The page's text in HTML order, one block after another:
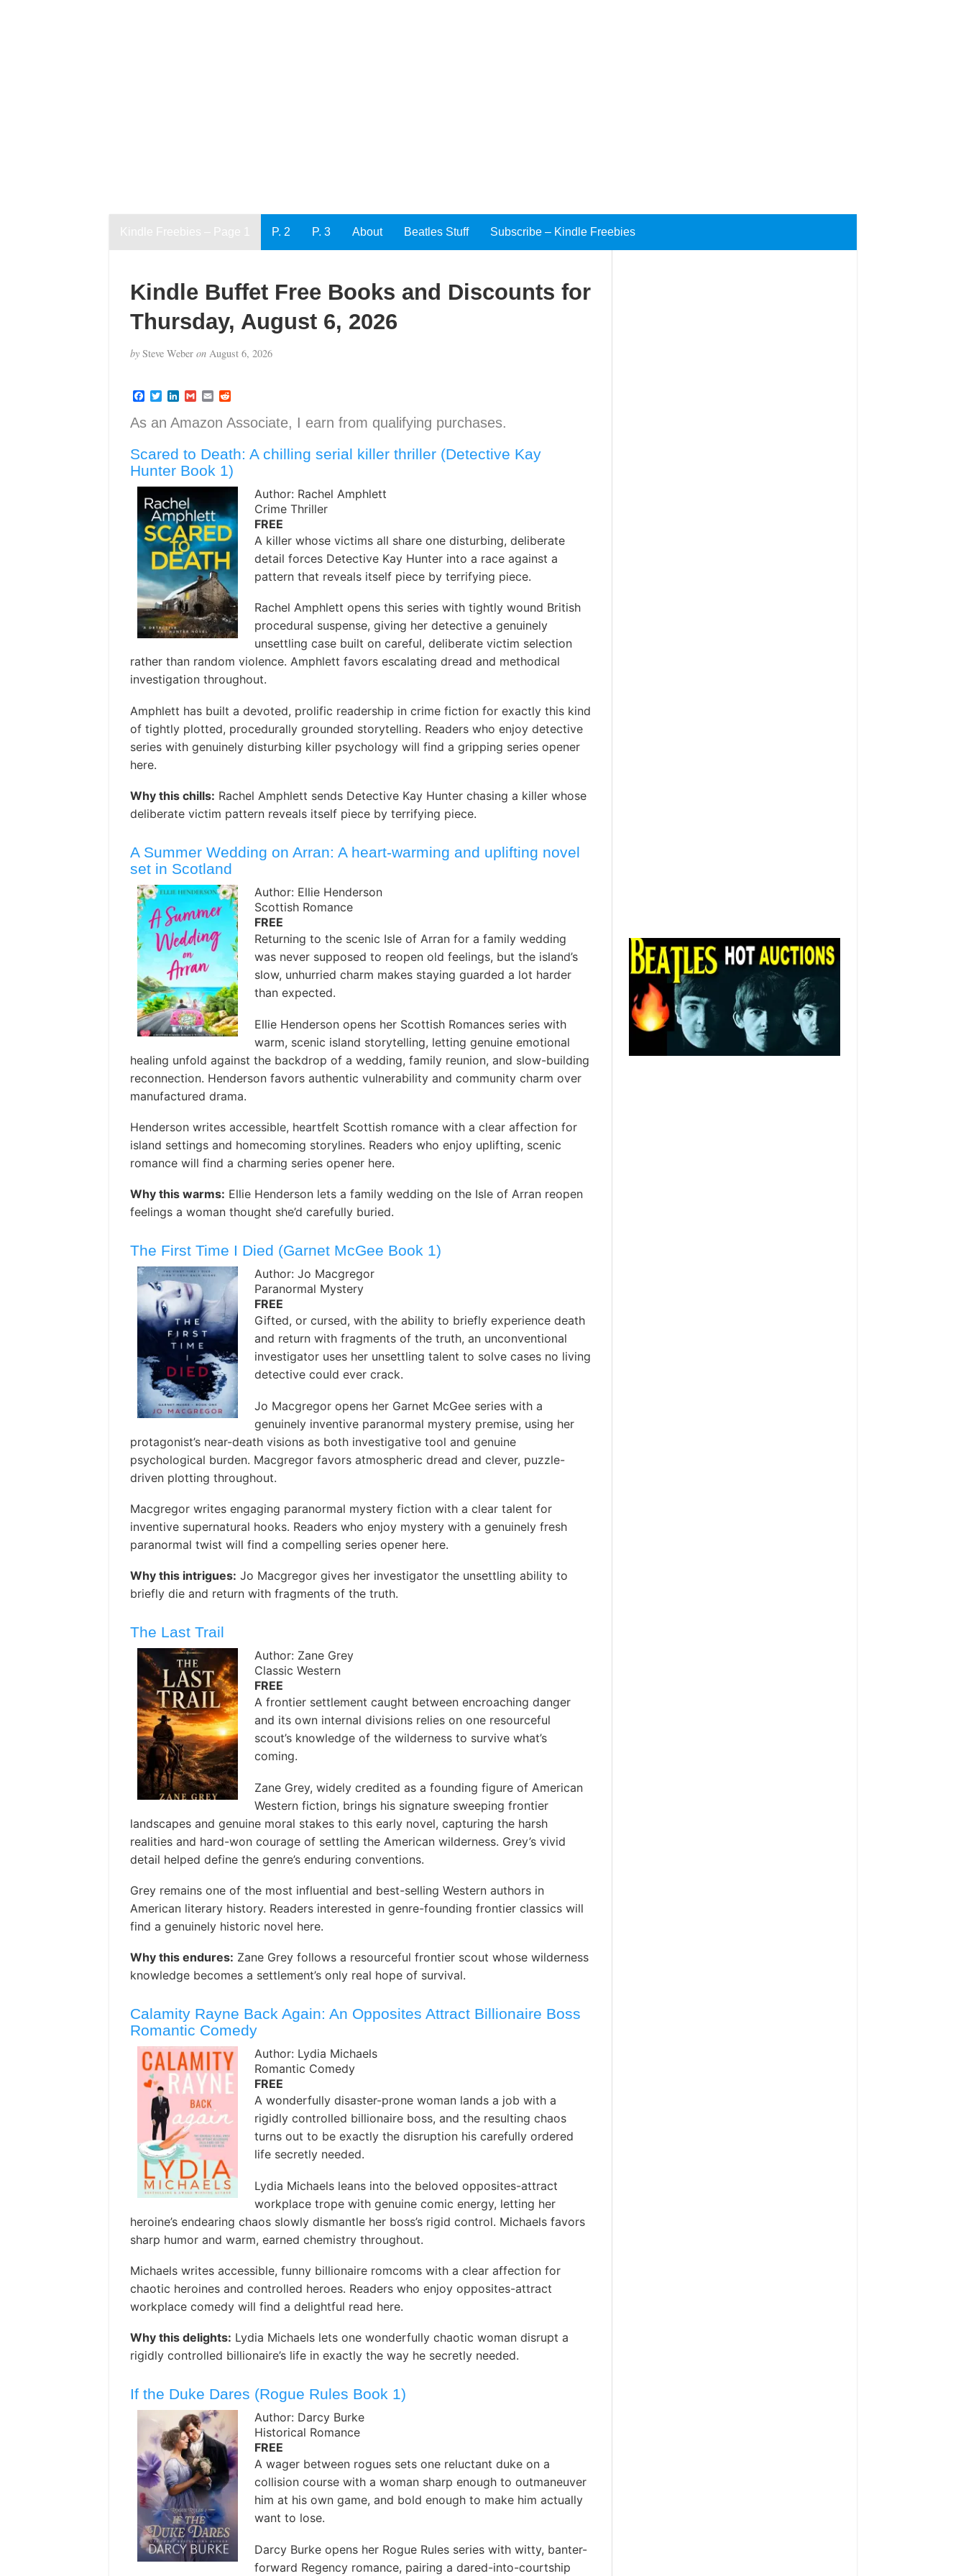
Kindle Freebies – Page 1 P. 2 P. 3 About Beatles Stuff Subscribe – Kindle Freebies
Kindle Buffet Free Books and Discounts for
Thursday, August 6, 2026
bySteve Weber onAugust 6, 2026
F
c
e
o
o
k
T
i
e
r
L
n
k
d
I
n
G
a
i
E
a
i
R
d
d
t
As an Amazon Associate, I earn from qualifying purchases.
Scared to Death: A chilling serial killer thriller (Detective Kay
Hunter Book 1)
Author: Rachel Amphlett
Crime Thriller
FREE
A killer whose victims all share one disturbing, deliberate
detail forces Detective Kay Hunter into a race against a
pattern that reveals itself piece by terrifying piece.
Rachel Amphlett opens this series with tightly wound British
procedural suspense, giving her detective a genuinely
unsettling case built on careful, deliberate victim selection
rather than random violence. Amphlett favors escalating dread and methodical
investigation throughout.
Amphlett has built a devoted, prolific readership in crime fiction for exactly this kind
of tightly plotted, procedurally grounded storytelling. Readers who enjoy detective
series with genuinely disturbing killer psychology will find a gripping series opener
here. ️
Why this chills: Rachel Amphlett sends Detective Kay Hunter chasing a killer whose
deliberate victim pattern reveals itself piece by terrifying piece.
A Summer Wedding on Arran: A heart-warming and uplifting novel
set in Scotland
Author: Ellie Henderson
Scottish Romance
FREE
Returning to the scenic Isle of Arran for a family wedding
was never supposed to reopen old feelings, but the island’s
slow, unhurried charm makes staying guarded a lot harder
than expected.
Ellie Henderson opens her Scottish Romances series with
warm, scenic island storytelling, letting genuine emotional
healing unfold against the backdrop of a wedding, family reunion, and slow-building
reconnection. Henderson favors authentic vulnerability and community charm over
manufactured drama.
Henderson writes accessible, heartfelt Scottish romance with a clear affection for
island settings and homecoming storylines. Readers who enjoy uplifting, scenic
romance will find a charming series opener here.
Why this warms: Ellie Henderson lets a family wedding on the Isle of Arran reopen
feelings a woman thought she’d carefully buried.
The First Time I Died (Garnet McGee Book 1)
Author: Jo Macgregor
Paranormal Mystery
FREE
Gifted, or cursed, with the ability to briefly experience death
and return with fragments of the truth, an unconventional
investigator uses her unsettling talent to solve cases no living
detective could ever crack.
Jo Macgregor opens her Garnet McGee series with a
genuinely inventive paranormal mystery premise, using her
protagonist’s near-death visions as both investigative tool and genuine
psychological burden. Macgregor favors atmospheric dread and clever, puzzle-
driven plotting throughout.
Macgregor writes engaging paranormal mystery fiction with a clear talent for
inventive supernatural hooks. Readers who enjoy mystery with a genuinely fresh
paranormal twist will find a compelling series opener here. ️
Why this intrigues: Jo Macgregor gives her investigator the unsettling ability to
briefly die and return with fragments of the truth.
The Last Trail
Author: Zane Grey
Classic Western
FREE
A frontier settlement caught between encroaching danger
and its own internal divisions relies on one resourceful
scout’s knowledge of the wilderness to survive what’s
coming.
Zane Grey, widely credited as a founding figure of American
Western fiction, brings his signature sweeping frontier
landscapes and genuine moral stakes to this early novel, capturing the harsh
realities and hard-won courage of settling the American wilderness. Grey’s vivid
detail helped define the genre’s enduring conventions.
Grey remains one of the most influential and best-selling Western authors in
American literary history. Readers interested in genre-founding frontier classics will
find a genuinely historic novel here. ️
Why this endures: Zane Grey follows a resourceful frontier scout whose wilderness
knowledge becomes a settlement’s only real hope of survival.
Calamity Rayne Back Again: An Opposites Attract Billionaire Boss
Romantic Comedy
Author: Lydia Michaels
Romantic Comedy
FREE
A wonderfully disaster-prone woman lands a job with a
rigidly controlled billionaire boss, and the resulting chaos
turns out to be exactly the disruption his carefully ordered
life secretly needed.
Lydia Michaels leans into the beloved opposites-attract
workplace trope with genuine comic energy, letting her
heroine’s endearing chaos slowly dismantle her boss’s rigid control. Michaels favors
sharp humor and warm, earned chemistry throughout.
Michaels writes accessible, funny billionaire romcoms with a clear affection for
chaotic heroines and controlled heroes. Readers who enjoy opposites-attract
workplace comedy will find a delightful read here.
Why this delights: Lydia Michaels lets one wonderfully chaotic woman disrupt a
rigidly controlled billionaire’s life in exactly the way he secretly needed.
If the Duke Dares (Rogue Rules Book 1)
Author: Darcy Burke
Historical Romance
FREE
A wager between rogues sets one reluctant duke on a
collision course with a woman sharp enough to outmaneuver
him at his own game, and bold enough to make him actually
want to lose.
Darcy Burke opens her Rogue Rules series with witty, banter-
forward Regency romance, pairing a dared-into-courtship